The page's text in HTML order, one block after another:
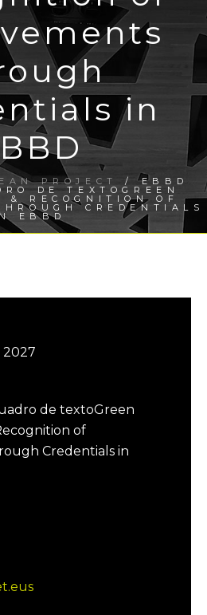
in
PROJECT / EBBD
DE TEXTOGREEN
& RECOGNITION OF
CREDENTIALS
EBBD
2027
de textoGreen
of
Credentials in